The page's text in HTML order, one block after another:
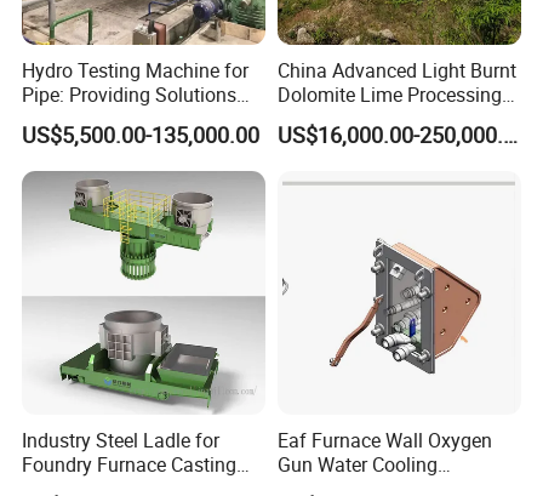
Hydro Testing Machine for
Pipe: Providing Solutions
for Steel Pipe Hydrotester
US$5,500.00-135,000.00
China Advanced Light Burnt
Dolomite Lime Processing
Rotary Kiln with Flexible
Capacity 100-1200 Tpd
US$16,000.00-250,000.00
Industry Steel Ladle for
Foundry Furnace Casting
Ladle Steel Making
Eaf Furnace Wall Oxygen
Gun Water Cooling
Protection Box/ Case